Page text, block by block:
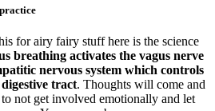
for airy fairy stuff here is the science
breathing activates the vagus nerve
nervous system which controls
tract. Thoughts will come and
not get involved emotionally and let